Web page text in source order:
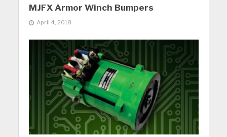
MJFX Armor Winch Bumpers
April 4, 2018